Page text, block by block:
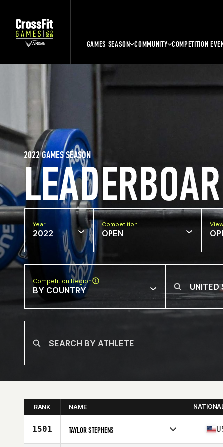
GAMES SEASON COMMUNITY COMPETITION
2022 GAMES SEASON
Year
2022
Competition
OPEN
Competition Region
BY COUNTRY
RANK NAME
1501 TAYLOR STEPHENS